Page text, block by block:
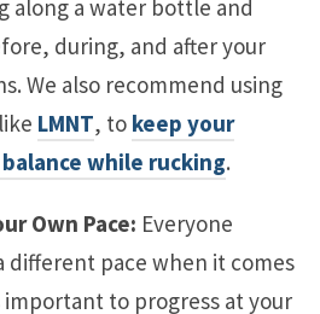
along a water bottle and
during, and after your
We also recommend using
LMNT, to keep your
while rucking.
Own Pace: Everyone
different pace when it comes
to progress at your